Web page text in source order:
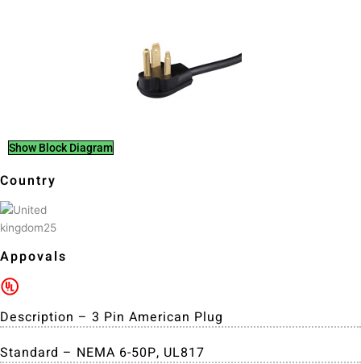
Show Block Diagram
Country
Appovals
Description – 3 Pin American Plug
Standard – NEMA 6-50P, UL817